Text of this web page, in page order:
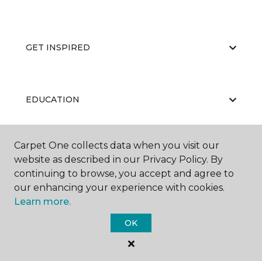
GET INSPIRED
EDUCATION
ABOUT US
Carpet One Floor & Home.
Carpet One collects data when you visit our
website as described in our Privacy Policy. By
continuing to browse, you accept and agree to
our enhancing your experience with cookies.
Learn more.
OK